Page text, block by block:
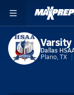
Dallas
Plano, TX